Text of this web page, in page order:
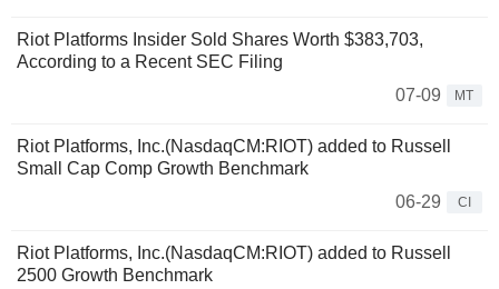
Riot Platforms Insider Sold Shares Worth $383,703,
According to a Recent SEC Filing
07-09
MT
Riot Platforms, Inc.(NasdaqCM:RIOT) added to Russell
Small Cap Comp Growth Benchmark
06-29
CI
Riot Platforms, Inc.(NasdaqCM:RIOT) added to Russell
2500 Growth Benchmark